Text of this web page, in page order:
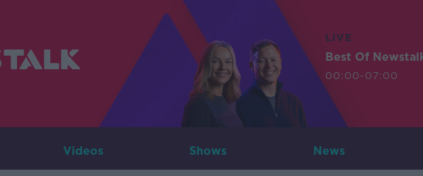
LIVE
Best Of
00:00-07:00
Videos Shows News